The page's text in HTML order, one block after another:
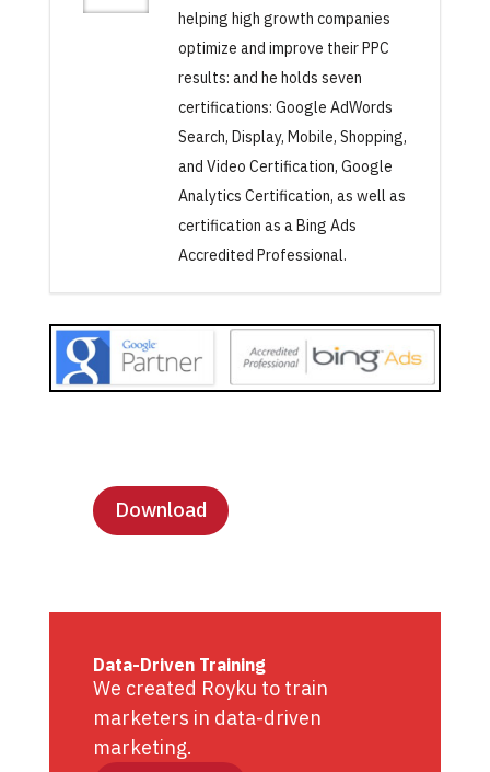
helping high growth companies
optimize and improve their PPC
results: and he holds seven
certifications: Google AdWords
Search, Display, Mobile, Shopping,
and Video Certification, Google
Analytics Certification, as well as
certification as a Bing Ads
Accredited Professional.
Download
Data-Driven Training
We created Royku to train
marketers in data-driven
marketing.